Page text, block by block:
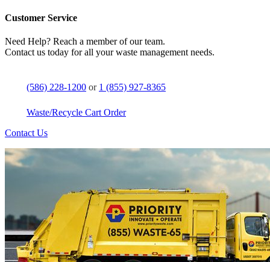
Customer Service
Need Help? Reach a member of our team.
Contact us today for all your waste management needs.
(586) 228-1200 or 1 (855) 927-8365
Waste/Recycle Cart Order
Contact Us